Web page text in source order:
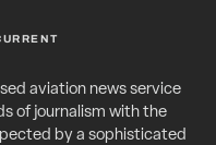
aviation news service
of journalism with the
by a sophisticated